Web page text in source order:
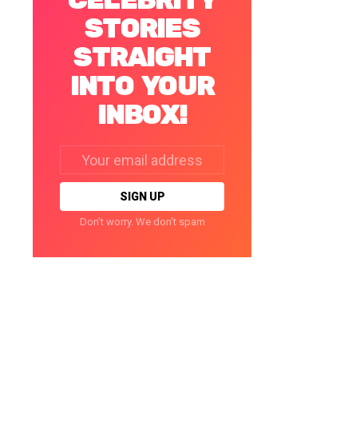
STORIES
STRAIGHT
INTO YOUR
INBOX!
address:
Don't worry. We don't spam